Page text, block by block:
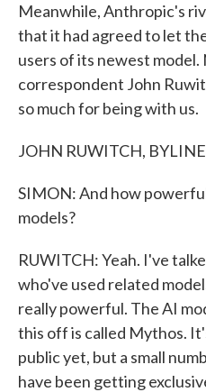
Meanwhile, Anthropic's
that it had agreed to let
users of its newest model.
correspondent John
so much for being with us.
JOHN RUWITCH,
SIMON: And how
models?
RUWITCH: Yeah. I've
who've used related
really powerful. The AI
this off is called Mythos.
public yet, but a small
have been getting